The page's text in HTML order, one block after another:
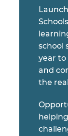
school
year to
and
the